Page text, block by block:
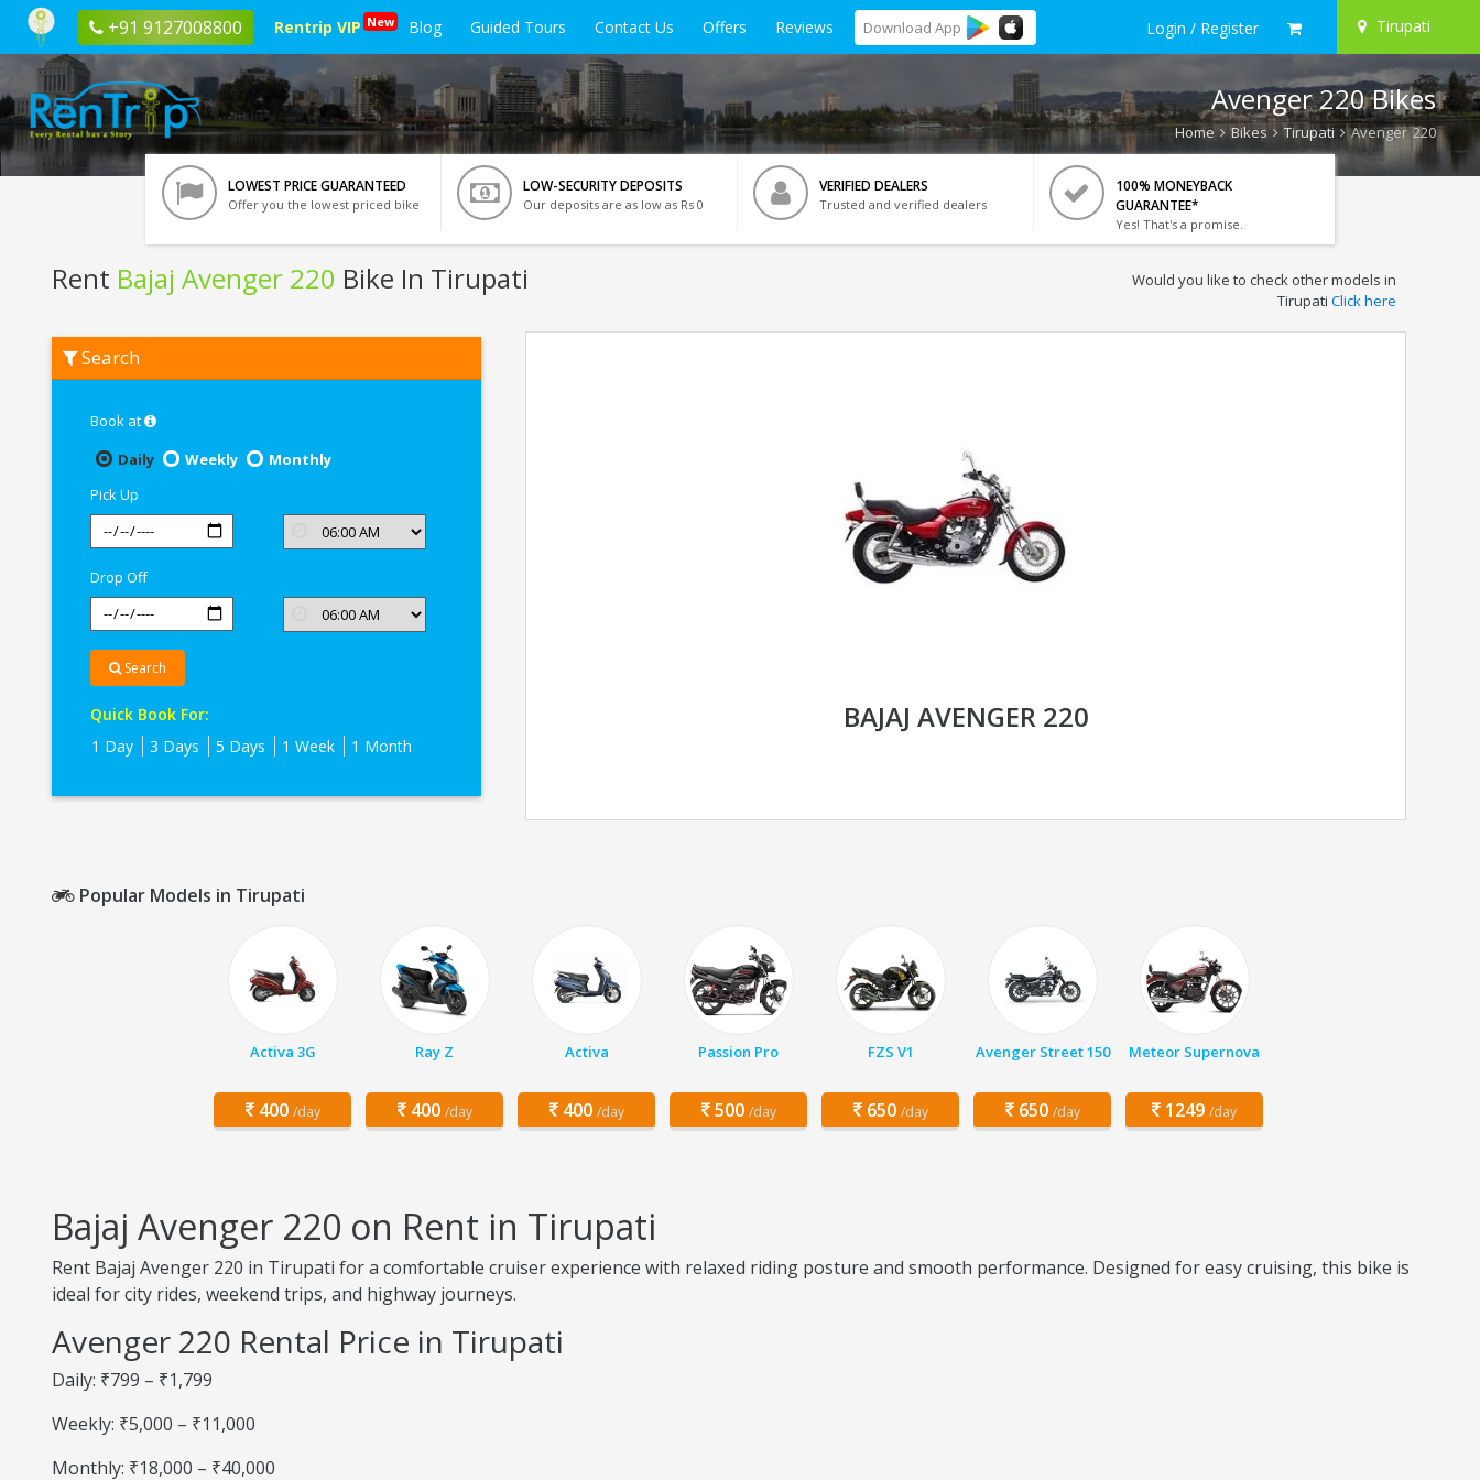
+91 9127008800 Rentrip VIP New Blog Guided Tours Contact Us Offers Reviews Download App Login / Register Tirupati
Avenger 220 Bikes
Home Bikes Tirupati Avenger 220
LOWEST PRICE GUARANTEED
Offer you the lowest priced bike
LOW-SECURITY DEPOSITS
Our deposits are as low as Rs 0
VERIFIED DEALERS
Trusted and verified dealers
100% MONEYBACK
GUARANTEE*
Yes! That's a promise.
Rent Bajaj Avenger 220 Bike In Tirupati
Bajaj
Avenger
Tirupati
Would you like to check other models in
Tirupati Click here
Search
Book at
Daily
Weekly
Monthly
Pick Up
Drop Off
Search
Quick Book For:
1 Day
3 Days 5 Days 1 Week 1 Month
BAJAJ AVENGER 220
Popular Models in Tirupati
Activa 3G
400 /day
Ray Z
400 /day
Activa
400 /day
Passion Pro
500 /day
FZS V1
650 /day
Avenger Street 150
650 /day
Meteor Supernova
1249 /day
Bajaj Avenger 220 on Rent in Tirupati
Rent Bajaj Avenger 220 in Tirupati for a comfortable cruiser experience with relaxed riding posture and smooth performance. Designed for easy cruising, this bike is
ideal for city rides, weekend trips, and highway journeys.
Avenger 220 Rental Price in Tirupati
Daily: ₹799 – ₹1,799
Weekly: ₹5,000 – ₹11,000
Monthly: ₹18,000 – ₹40,000